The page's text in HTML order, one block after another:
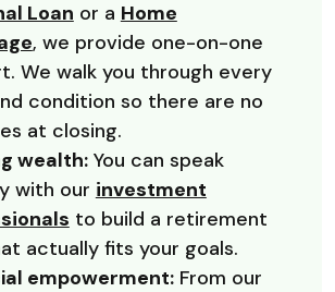
Loan or a Home
, we provide one-on-one
We walk you through every
condition so there are no
at closing.
wealth:You can speak
with our investment
to build a retirement
actually fits your goals.
empowerment:From our